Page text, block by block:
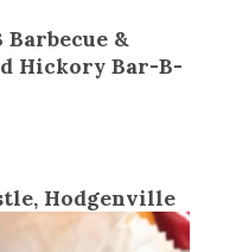
Barbecue &
Hickory Bar-B-
Hodgenville